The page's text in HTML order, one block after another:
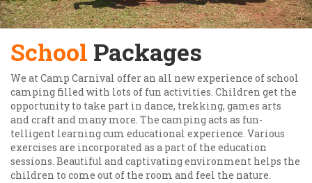
School Packages
We at Camp Carnival offer an all new experience of school
camping filled with lots of fun activities. Children get the
opportunity to take part in dance, trekking, games arts
and craft and many more. The camping acts as fun-
telligent learning cum educational experience. Various
exercises are incorporated as a part of the education
sessions. Beautiful and captivating environment helps the
children to come out of the room and feel the nature.